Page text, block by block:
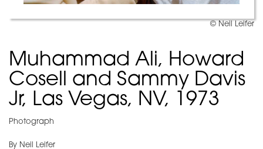
© Neil Leifer
Muhammad Ali, Howard
Cosell and Sammy Davis
Jr, Las Vegas, NV, 1973
Photograph
By Neil Leifer